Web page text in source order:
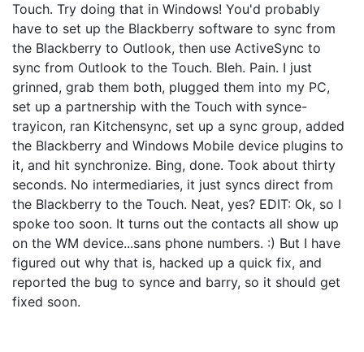
Touch. Try doing that in Windows! You'd probably
have to set up the Blackberry software to sync from
the Blackberry to Outlook, then use ActiveSync to
sync from Outlook to the Touch. Bleh. Pain. I just
grinned, grab them both, plugged them into my PC,
set up a partnership with the Touch with synce-
trayicon, ran Kitchensync, set up a sync group, added
the Blackberry and Windows Mobile device plugins to
it, and hit synchronize. Bing, done. Took about thirty
seconds. No intermediaries, it just syncs direct from
the Blackberry to the Touch. Neat, yes? EDIT: Ok, so I
spoke too soon. It turns out the contacts all show up
on the WM device...sans phone numbers. :) But I have
figured out why that is, hacked up a quick fix, and
reported the bug to synce and barry, so it should get
fixed soon.